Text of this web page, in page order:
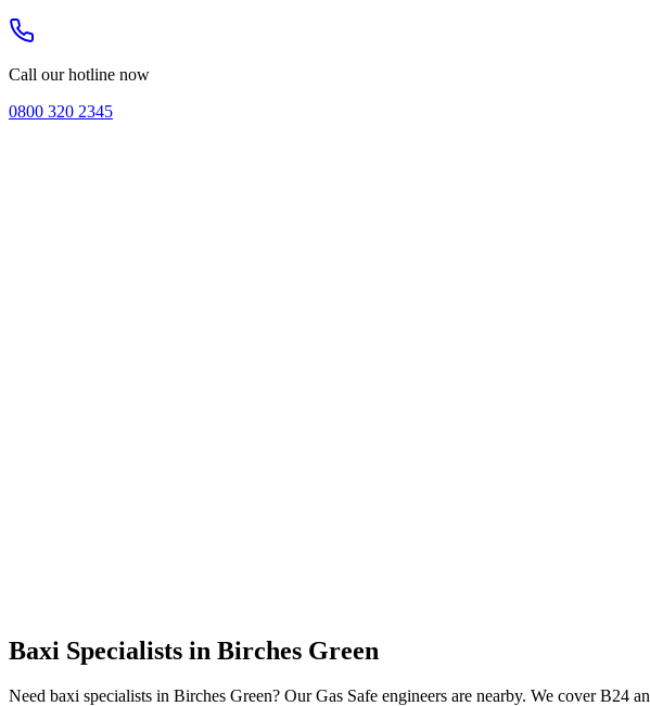
Call our hotline now
0800 320 2345
Baxi Specialists in Birches Green
Need baxi specialists in Birches Green? Our Gas Safe engineers are nearby. We cover